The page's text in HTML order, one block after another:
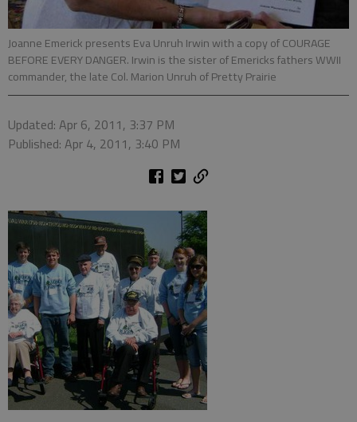
Joanne Emerick presents Eva Unruh Irwin with a copy of COURAGE
BEFORE EVERY DANGER. Irwin is the sister of Emericks fathers WWII
commander, the late Col. Marion Unruh of Pretty Prairie
Updated: Apr 6, 2011, 3:37 PM
Published: Apr 4, 2011, 3:40 PM